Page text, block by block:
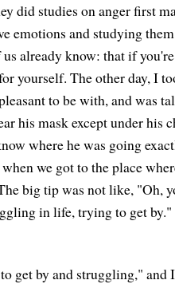
did studies on anger first
emotions and studying
already know: that if
yourself. The other day, I
to be with, and was
his mask except under his
where he was going
we got to the place
big tip was not like, "Oh,
in life, trying to get by."
get by and struggling," and